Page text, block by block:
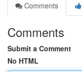
Comments
Comments
Submit a Comment
No HTML